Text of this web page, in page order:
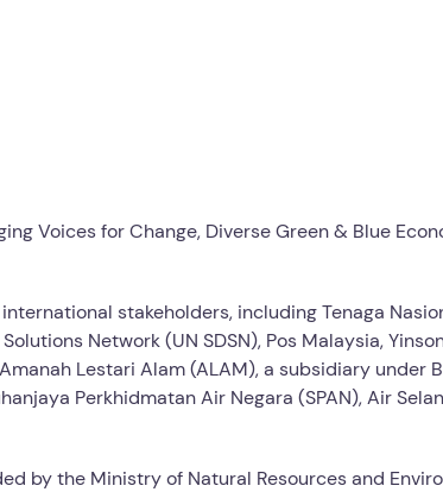
Voices for Change, Diverse Green & Blue
stakeholders, including Tenaga
Network (UN SDSN), Pos Malaysia,
Lestari Alam (ALAM), a subsidiary under
Perkhidmatan Air Negara (SPAN), Air
by the Ministry of Natural Resources and